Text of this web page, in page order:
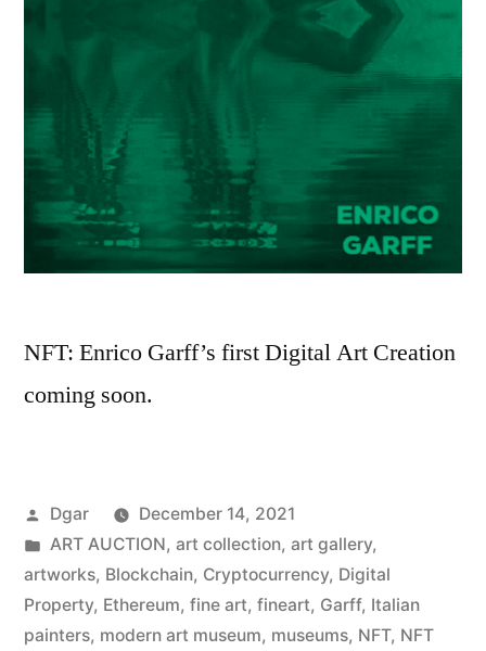
NFT: Enrico Garff’s first Digital Art Creation
coming soon.
Posted
by
Dgar
December 14, 2021
Posted
in
ART AUCTION, art collection, art gallery,
artworks, Blockchain, Cryptocurrency, Digital
Property, Ethereum, fine art, fineart, Garff, Italian
painters, modern art museum, museums, NFT, NFT